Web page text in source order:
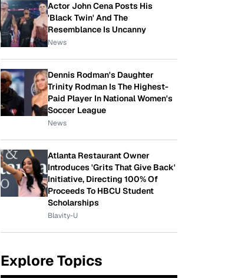
Actor John Cena Posts His
'Black Twin' And The
Resemblance Is Uncanny
News
Dennis Rodman's Daughter
Trinity Rodman Is The Highest-
Paid Player In National Women's
Soccer League
News
Atlanta Restaurant Owner
Introduces 'Grits That Give Back'
Initiative, Directing 100% Of
Proceeds To HBCU Student
Scholarships
Blavity-U
Explore Topics